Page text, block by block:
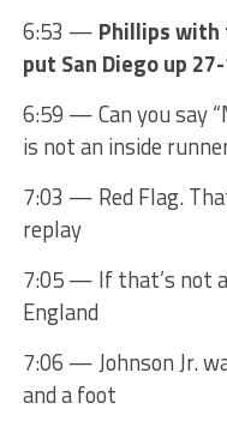
6:53 — Phillips
put San Diego up
6:59 — Can you say
is not an inside
7:03 — Red Flag.
replay
7:05 — If that’s not
England
7:06 — Johnson Jr.
and a foot